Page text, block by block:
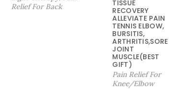
Relief For Back
TISSUE
RECOVERY
ALLEVIATE PAIN
TENNIS ELBOW,
BURSITIS,
ARTHRITIS,SORE
JOINT
MUSCLE(BEST
GIFT)
Pain Relief For
Knee/Elbow